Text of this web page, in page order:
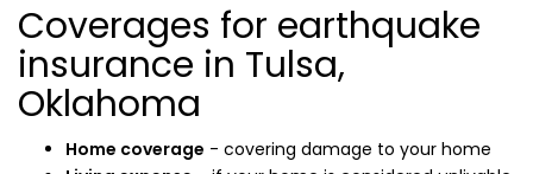
Coverages for earthquake
insurance in Tulsa,
Oklahoma
Home coverage - covering damage to your home